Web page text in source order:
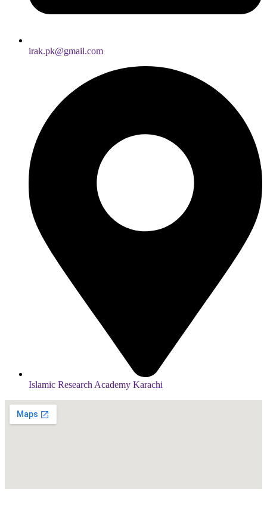
irak.pk@gmail.com
Islamic Research Academy Karachi